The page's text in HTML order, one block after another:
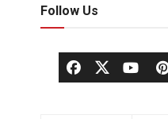
Follow Us